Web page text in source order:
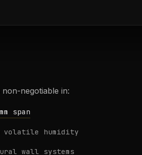
negotiable in:
span
volatile humidity
wall systems